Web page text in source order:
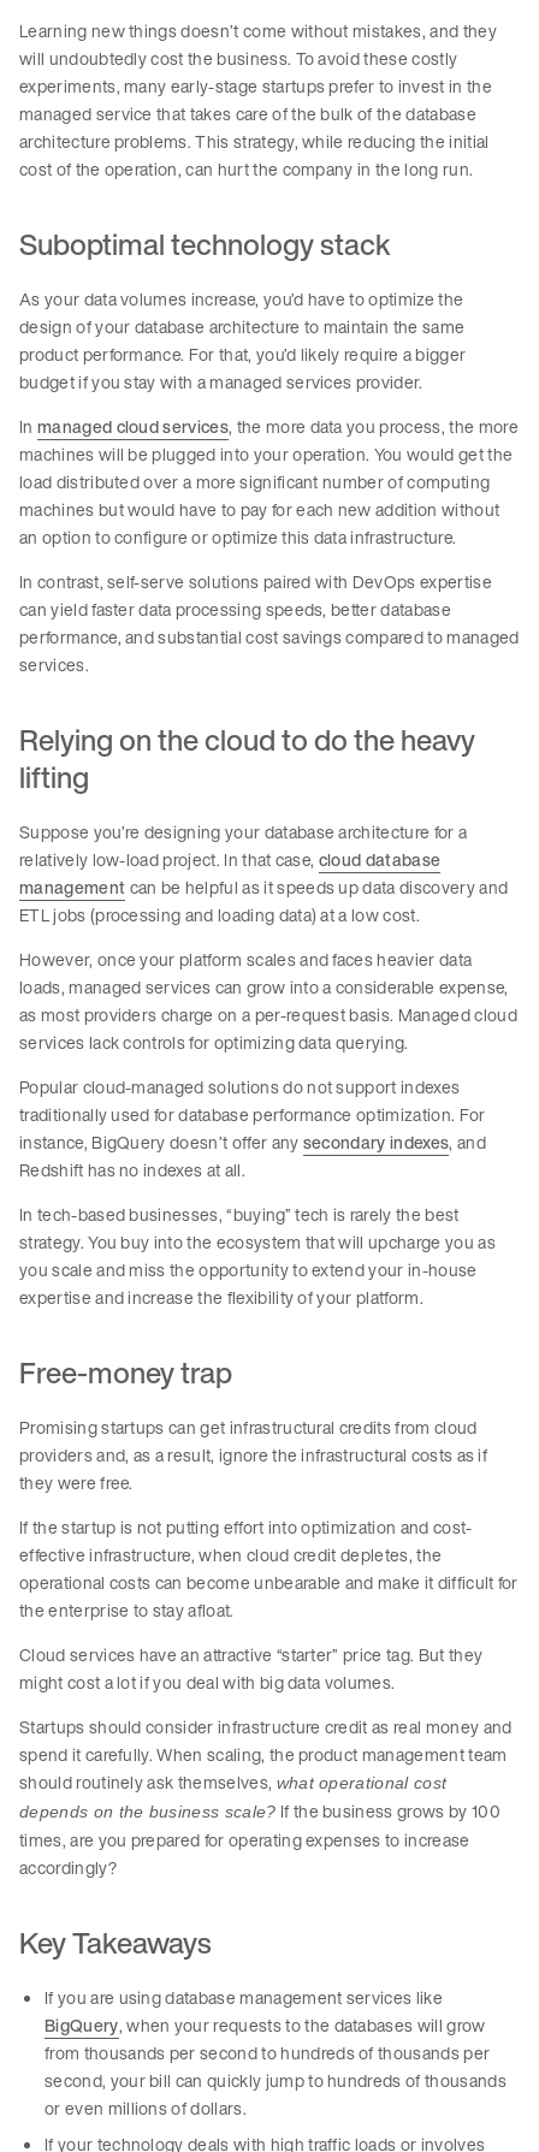
Learning new things doesn’t come without mistakes, and they
will undoubtedly cost the business. To avoid these costly
experiments, many early-stage startups prefer to invest in the
managed service that takes care of the bulk of the database
architecture problems. This strategy, while reducing the initial
cost of the operation, can hurt the company in the long run.
Suboptimal technology stack
As your data volumes increase, you’d have to optimize the
design of your database architecture to maintain the same
product performance. For that, you’d likely require a bigger
budget if you stay with a managed services provider.
In managed cloud services, the more data you process, the more
machines will be plugged into your operation. You would get the
load distributed over a more significant number of computing
machines but would have to pay for each new addition without
an option to configure or optimize this data infrastructure.
In contrast, self-serve solutions paired with DevOps expertise
can yield faster data processing speeds, better database
performance, and substantial cost savings compared to managed
services.
Relying on the cloud to do the heavy
lifting
Suppose you’re designing your database architecture for a
relatively low-load project. In that case, cloud database
managementcan be helpful as it speeds up data discovery and
ETL jobs (processing and loading data) at a low cost.
However, once your platform scales and faces heavier data
loads, managed services can grow into a considerable expense,
as most providers charge on a per-request basis. Managed cloud
services lack controls for optimizing data querying.
Popular cloud-managed solutions do not support indexes
traditionally used for database performance optimization. For
instance, BigQuery doesn’t offer anysecondary indexes, and
Redshift has no indexes at all.
In tech-based businesses, “buying” tech is rarely the best
strategy. You buy into the ecosystem that will upcharge you as
you scale and miss the opportunity to extend your in-house
expertise and increase the flexibility of your platform.
Free-money trap
Promising startups can get infrastructural credits from cloud
providers and, as a result, ignore the infrastructural costs as if
they were free.
If the startup is not putting effort into optimization and cost-
effective infrastructure, when cloud credit depletes, the
operational costs can become unbearable and make it difficult for
the enterprise to stay afloat.
Cloud services have an attractive “starter” price tag. But they
might cost a lot if you deal with big data volumes.
Startups should consider infrastructure credit as real money and
spend it carefully. When scaling, the product management team
should routinely ask themselves, what operational cost
depends on the business scale? If the business grows by 100
times, are you prepared for operating expenses to increase
accordingly?
Key Takeaways
If you are using database management services like
BigQuery, when your requests to the databases will grow
from thousands per second to hundreds of thousands per
second, your bill can quickly jump to hundreds of thousands
or even millions of dollars.
If your technology deals with high traffic loads or involves